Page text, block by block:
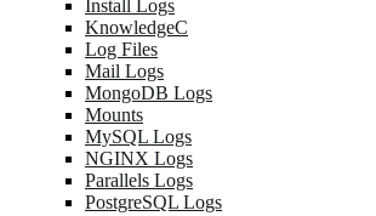
Install Logs
KnowledgeC
Log Files
Mail Logs
MongoDB Logs
Mounts
MySQL Logs
NGINX Logs
Parallels Logs
PostgreSQL Logs